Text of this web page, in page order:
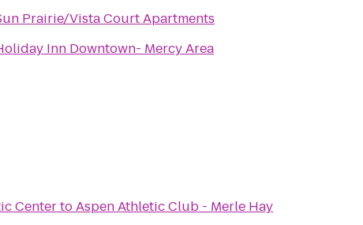
Prairie/Vista Court Apartments
Inn Downtown- Mercy Area
CentertoAspen Athletic Club - Merle Hay